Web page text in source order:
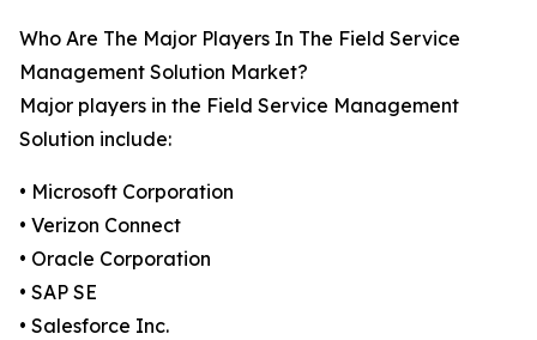
Who Are The Major Players In The Field Service
Management Solution Market?
Major players in the Field Service Management
Solution include:
• Microsoft Corporation
• Verizon Connect
• Oracle Corporation
• SAP SE
• Salesforce Inc.